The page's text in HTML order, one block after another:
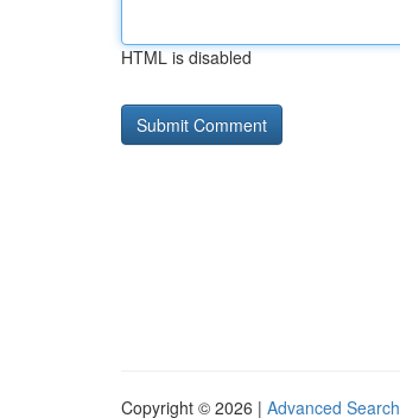
HTML is disabled
Copyright © 2026 | Advanced Search